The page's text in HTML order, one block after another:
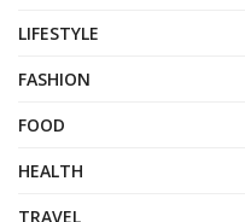
LIFESTYLE
FASHION
FOOD
HEALTH
TRAVEL